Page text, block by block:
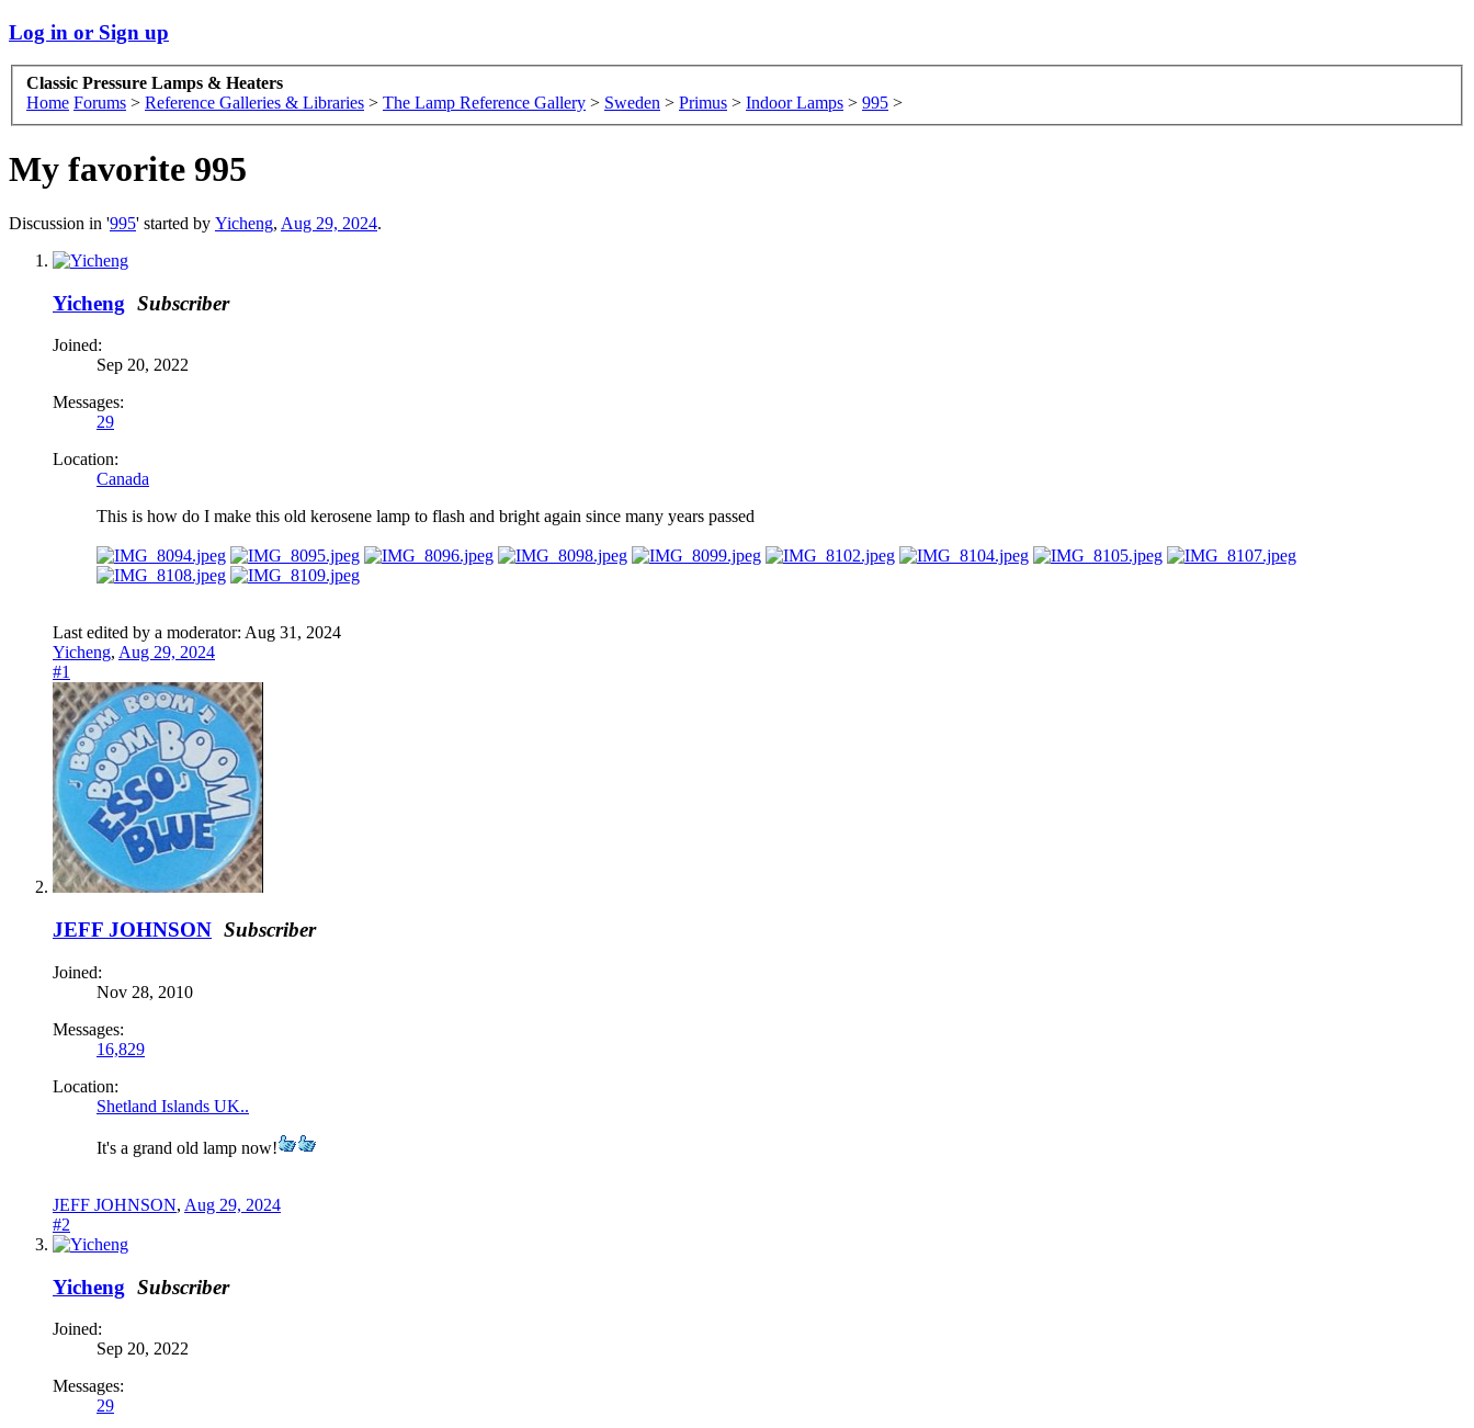
Log in or Sign up
Classic Pressure Lamps & Heaters
Home Forums > Reference Galleries & Libraries > The Lamp Reference Gallery > Sweden > Primus > Indoor Lamps > 995 >
My favorite 995
Discussion in '995' started by Yicheng, Aug 29, 2024.
Yicheng Subscriber
Joined:
Sep 20, 2022
Messages:
29
Location:
Canada
This is how do I make this old kerosene lamp to flash and bright again since many years passed
Last edited by a moderator: Aug 31, 2024
Yicheng, Aug 29, 2024
#1
JEFF JOHNSON Subscriber
Joined:
Nov 28, 2010
Messages:
16,829
Location:
Shetland Islands UK..
It's a grand old lamp now!
JEFF JOHNSON, Aug 29, 2024
#2
Yicheng Subscriber
Joined:
Sep 20, 2022
Messages:
29